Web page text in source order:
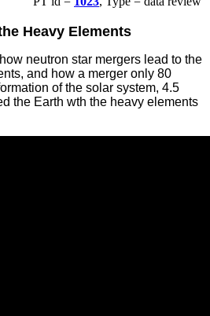
Heavy Elements
neutron star mergers lead to the
and how a merger only 80
of the solar system, 4.5
the Earth wth the heavy elements